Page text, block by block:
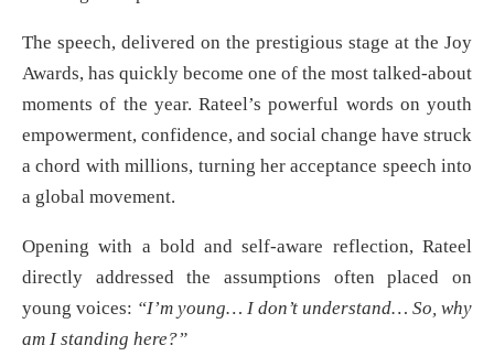
The speech, delivered on the prestigious stage at the Joy
Awards, has quickly become one of the most talked-about
moments of the year. Rateel’s powerful words on youth
empowerment, confidence, and social change have struck
a chord with millions, turning her acceptance speech into
a global movement.
Opening with a bold and self-aware reflection, Rateel
directly addressed the assumptions often placed on
young voices: “I’m young… I don’t understand… So, why
am I standing here?”